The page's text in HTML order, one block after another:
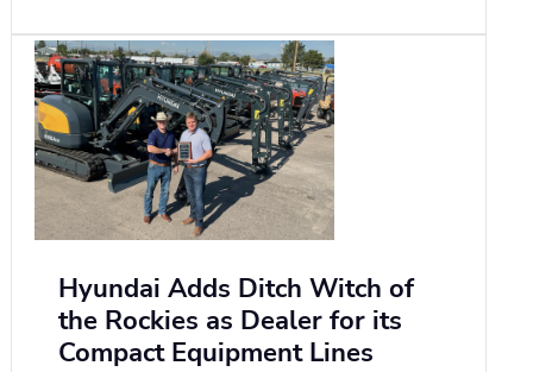
Hyundai Adds Ditch Witch of
the Rockies as Dealer for its
Compact Equipment Lines